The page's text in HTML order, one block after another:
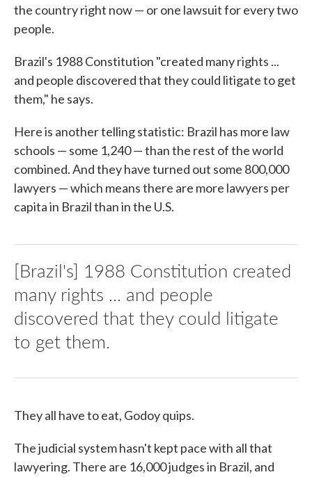
the country right now — or one lawsuit for every two
people.
Brazil's 1988 Constitution "created many rights ...
and people discovered that they could litigate to get
them," he says.
Here is another telling statistic: Brazil has more law
schools — some 1,240 — than the rest of the world
combined. And they have turned out some 800,000
lawyers — which means there are more lawyers per
capita in Brazil than in the U.S.
[Brazil's] 1988 Constitution created
many rights ... and people
discovered that they could litigate
to get them.
They all have to eat, Godoy quips.
The judicial system hasn't kept pace with all that
lawyering. There are 16,000 judges in Brazil, and